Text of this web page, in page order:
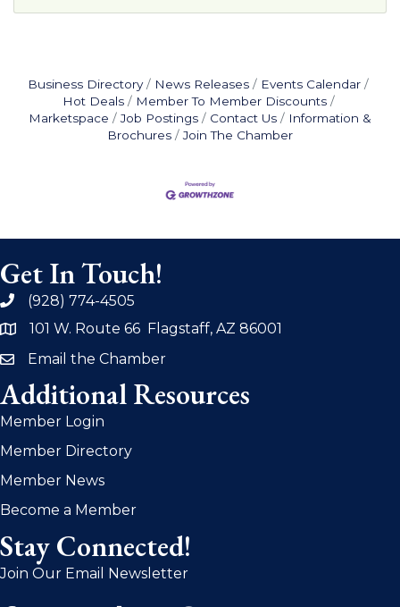
Business Directory News Releases
Events Calendar
Hot Deals
Member To Member Discounts
Marketspace
Job Postings Contact Us
Information &
Brochures
Join The Chamber
Get In Touch!
phone(928) 774-4505
address101 W. Route 66 Flagstaff, AZ 86001
emailEmail the Chamber
Additional Resources
Member Login
Member Directory
Member News
Become a Member
Stay Connected!
Join Our Email Newsletter